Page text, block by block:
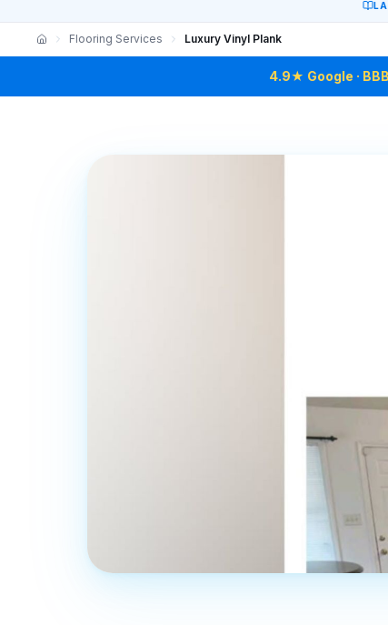
Flooring Services Luxury Vinyl Plank
4.9★ Google ·